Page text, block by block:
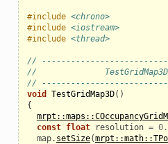
#include <chrono>
#include <iostream>
#include <thread>
//
//              TestGridMap3D
//
void
TestGridMap3D()
{
const float resolution =
map. setSize(